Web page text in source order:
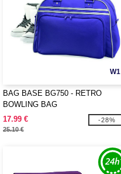
W1
BAG BASE BG750 - RETRO
BOWLING BAG
17.99 €
25.10 €
-28%